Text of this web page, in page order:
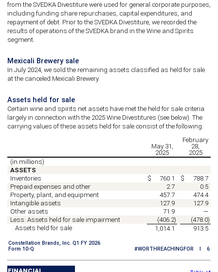
from the SVEDKA Divestiture were used for general corporate purposes,
including funding share repurchases, capital expenditures, and
repayment of debt. Prior to the SVEDKA Divestiture, we recorded the
results of operations of the SVEDKA brand in the Wine and Spirits
segment.
Mexicali Brewery sale
In July 2024, we sold the remaining assets classified as held for sale
at the canceled Mexicali Brewery.
Assets held for sale
Certain wine and spirits net assets have met the held for sale criteria
largely in connection with the 2025 Wine Divestitures (see below).The
carrying values of these assets held for sale consist of the following:
May 31,
2025
February
28,
2025
(in millions)
ASSETS
Inventories
$ 760.1 $
788.7
Prepaid expenses and other
2.7
0.5
Property, plant, and equipment
457.7
474.4
Intangible assets
127.9
127.9
Other assets
71.9
—
Less: Assets held for sale impairment
(406.2) (478.0)
Assets held for sale
1,014.1 913.5
Constellation Brands, Inc. Q1 FY 2026
Form 10-Q
#WORTHREACHINGFOR I 6